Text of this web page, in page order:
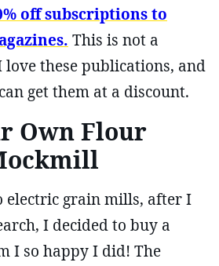
off subscriptions to
This is not a
love these publications, and
get them at a discount.
Own Flour
electric grain mills, after I
I decided to buy a
I so happy I did! The